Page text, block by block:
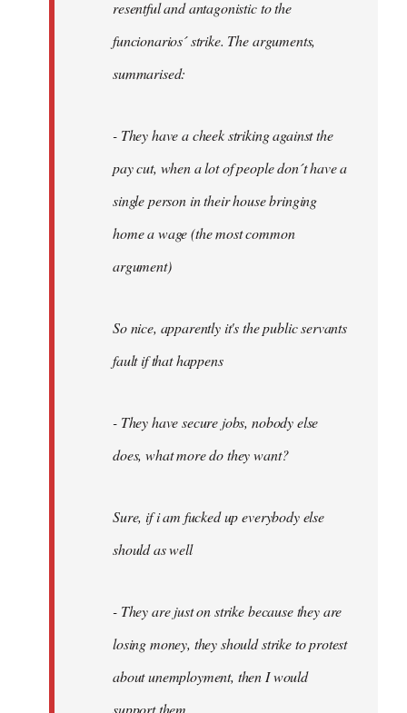
resentful and antagonistic to the
funcionarios´ strike. The arguments,
summarised:
- They have a cheek striking against the
pay cut, when a lot of people don´t have a
single person in their house bringing
home a wage (the most common
argument)
So nice, apparently it's the public servants
fault if that happens
- They have secure jobs, nobody else
does, what more do they want?
Sure, if i am fucked up everybody else
should as well
- They are just on strike because they are
losing money, they should strike to protest
about unemployment, then I would
support them